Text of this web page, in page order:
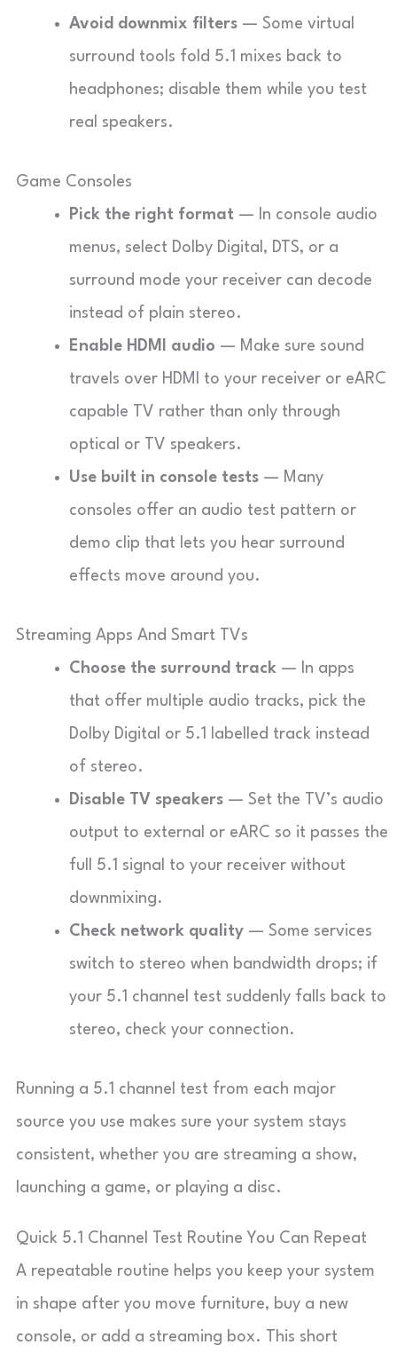
Avoid downmix filters — Some virtual
surround tools fold 5.1 mixes back to
headphones; disable them while you test
real speakers.
Game Consoles
Pick the right format — In console audio
menus, select Dolby Digital, DTS, or a
surround mode your receiver can decode
instead of plain stereo.
Enable HDMI audio — Make sure sound
travels over HDMI to your receiver or eARC
capable TV rather than only through
optical or TV speakers.
Use built in console tests — Many
consoles offer an audio test pattern or
demo clip that lets you hear surround
effects move around you.
Streaming Apps And Smart TVs
Choose the surround track — In apps
that offer multiple audio tracks, pick the
Dolby Digital or 5.1 labelled track instead
of stereo.
Disable TV speakers — Set the TV’s audio
output to external or eARC so it passes the
full 5.1 signal to your receiver without
downmixing.
Check network quality — Some services
switch to stereo when bandwidth drops; if
your 5.1 channel test suddenly falls back to
stereo, check your connection.
Running a 5.1 channel test from each major
source you use makes sure your system stays
consistent, whether you are streaming a show,
launching a game, or playing a disc.
Quick 5.1 Channel Test Routine You Can Repeat
A repeatable routine helps you keep your system
in shape after you move furniture, buy a new
console, or add a streaming box. This short